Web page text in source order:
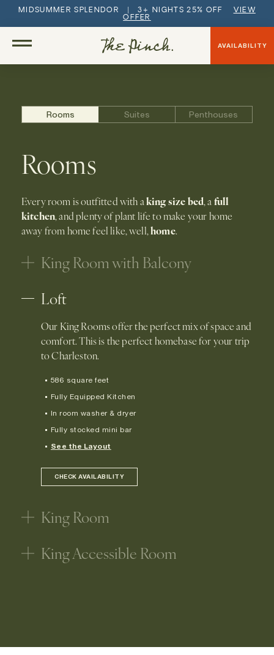
MIDSUMMER SPLENDOR | 3+ NIGHTS 25% OFF VIEW
OFFER
AVAILABILITY
Rooms Suites Penthouses
Rooms
Every room is outfitted with aking size bed, a full
kitchen, and plenty of plant life to make your home
away from home feel like, well,home.
King Room with Balcony
Loft
Our King Rooms offer the perfect mix of space and
comfort. This is the perfect homebase for your trip
to Charleston.
586 square feet
Fully Equipped Kitchen
In room washer & dryer
Fully stocked mini bar
See the Layout
CHECK AVAILABILITY
King Room
King Accessible Room